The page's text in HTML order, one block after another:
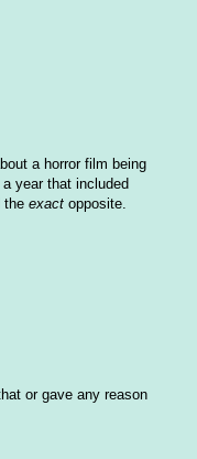
a horror film being
year that included
the exact opposite.
or gave any reason